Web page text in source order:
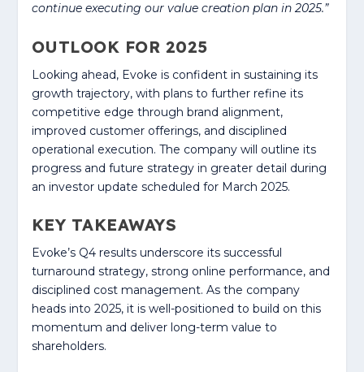
continue executing our value creation plan in 2025.”
OUTLOOK FOR 2025
Looking ahead, Evoke is confident in sustaining its
growth trajectory, with plans to further refine its
competitive edge through brand alignment,
improved customer offerings, and disciplined
operational execution. The company will outline its
progress and future strategy in greater detail during
an investor update scheduled for March 2025.
KEY TAKEAWAYS
Evoke’s Q4 results underscore its successful
turnaround strategy, strong online performance, and
disciplined cost management. As the company
heads into 2025, it is well-positioned to build on this
momentum and deliver long-term value to
shareholders.